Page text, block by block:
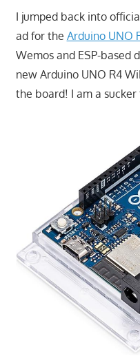
I jumped back into
ad for the Arduino UNO
Wemos and ESP-based
new Arduino UNO R4
the board! I am a sucker